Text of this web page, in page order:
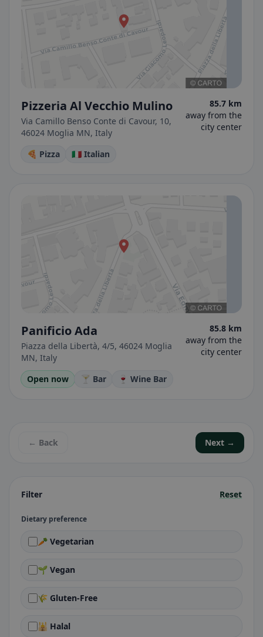
Filter Reset
Dietary preference
🥕 Vegetarian
🌱 Vegan
🌾 Gluten-Free
🕌 Halal
Pizzeria Al Vecchio Mulino
Via Camillo Benso Conte di Cavour, 10,
46024 Moglia MN, Italy
85.7 km
away from the
city center
🍕 Pizza 🇮🇹 Italian
Panificio Ada
Piazza della Libertà, 4/5, 46024 Moglia
MN, Italy
85.8 km
away from the
city center
Open now 🍸 Bar 🍷 Wine Bar
← Back Next →